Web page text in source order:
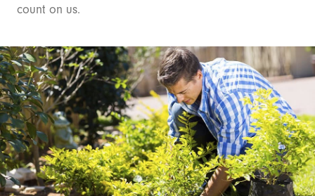
count on us.